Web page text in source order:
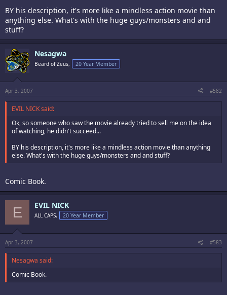
BY his description, it's more like a mindless action movie than
anything else. What's with the huge guys/monsters and and
stuff?
Nesagwa
Beard of Zeus, 20 Year Member
Apr 3, 2007 #582
EVIL NICK said:
Ok, so someone who saw the movie already tried to sell me on the idea
of watching, he didn't succeed...
BY his description, it's more like a mindless action movie than anything
else. What's with the huge guys/monsters and and stuff?
Comic Book.
E EVIL NICK
ALL CAPS, 20 Year Member
Apr 3, 2007 #583
Nesagwa said:
Comic Book.